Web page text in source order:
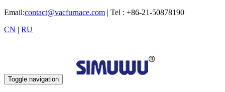
Email:contact@vacfurnace.com | Tel : +86-21-50878190
CN | RU
Toggle navigation